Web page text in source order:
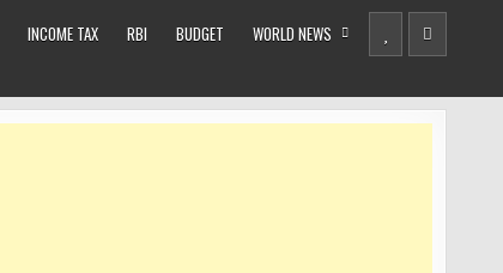
INCOME TAX RBI BUDGET WORLD NEWS